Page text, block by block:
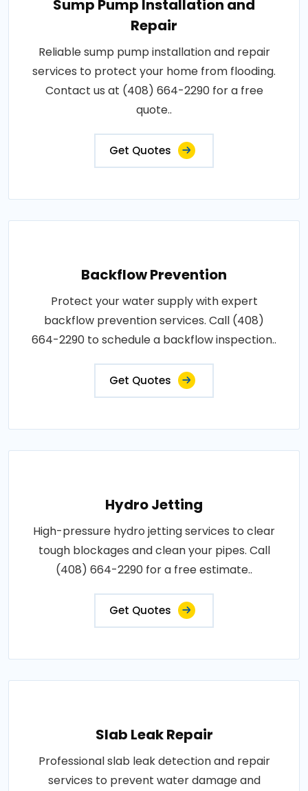
Sump Pump Installation and
Repair
Reliable sump pump installation and repair
services to protect your home from flooding.
Contact us at (408) 664-2290 for a free
quote..
Get Quotes
Backflow Prevention
Protect your water supply with expert
backflow prevention services. Call (408)
664-2290 to schedule a backflow inspection..
Get Quotes
Hydro Jetting
High-pressure hydro jetting services to clear
tough blockages and clean your pipes. Call
(408) 664-2290 for a free estimate..
Get Quotes
Slab Leak Repair
Professional slab leak detection and repair
services to prevent water damage and